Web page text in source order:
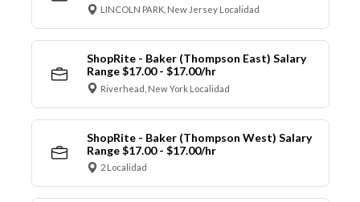
LINCOLN PARK, New Jersey Localidad
ShopRite - Baker (Thompson East) Salary
Range $17.00 - $17.00/hr
Riverhead, New York Localidad
ShopRite - Baker (Thompson West) Salary
Range $17.00 - $17.00/hr
2 Localidad